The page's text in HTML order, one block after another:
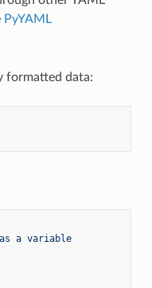
PyYAML
formatted data:
a variable